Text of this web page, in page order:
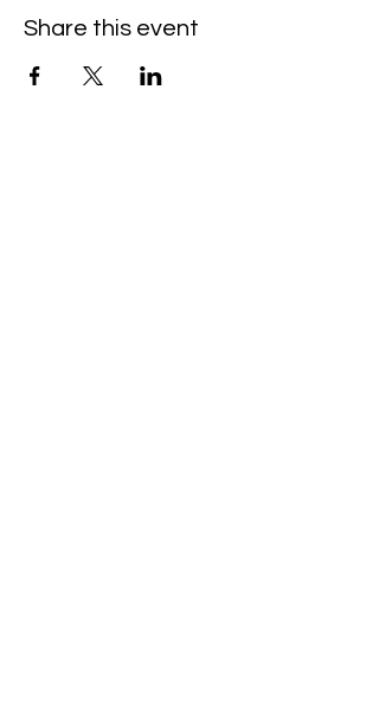
Share this event